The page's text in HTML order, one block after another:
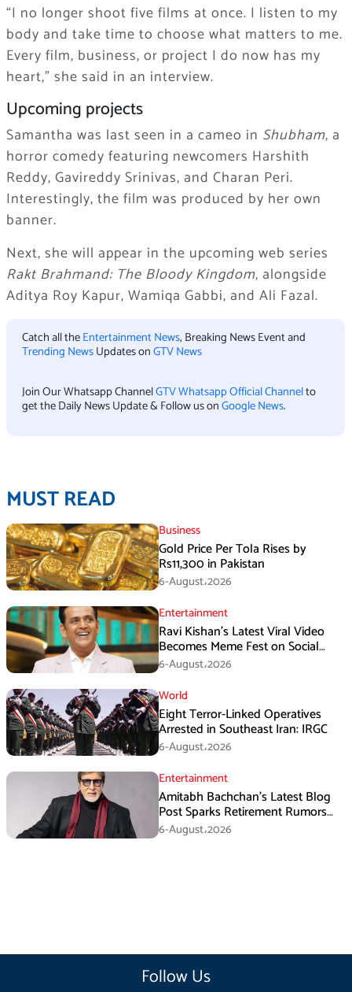
“I no longer shoot five films at once. I listen to my
body and take time to choose what matters to me.
Every film, business, or project I do now has my
heart,” she said in an interview.
Upcoming projects
Samantha was last seen in a cameo in Shubham, a
horror comedy featuring newcomers Harshith
Reddy, Gavireddy Srinivas, and Charan Peri.
Interestingly, the film was produced by her own
banner.
Next, she will appear in the upcoming web series
Rakt Brahmand: The Bloody Kingdom, alongside
Aditya Roy Kapur, Wamiqa Gabbi, and Ali Fazal.
Catch all theEntertainment News, Breaking News Event and
Trending NewsUpdates onGTV News
Join Our Whatsapp ChannelGTV Whatsapp Official Channelto
get the Daily News Update & Follow us onGoogle News.
MUST READ
Business
Gold Price Per Tola Rises by
Rs11,300 in Pakistan
6-August،2026
Entertainment
Ravi Kishan’s Latest Viral Video
Becomes Meme Fest on Social
Media
6-August،2026
World
Eight Terror-Linked Operatives
Arrested in Southeast Iran: IRGC
6-August،2026
Entertainment
Amitabh Bachchan’s Latest Blog
Post Sparks Retirement Rumors
Among Fans
6-August،2026
Follow Us